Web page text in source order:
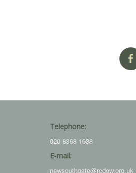
Telephone:
020 8368 1638
E-mail:
newsouthgate@rcdow.org.uk